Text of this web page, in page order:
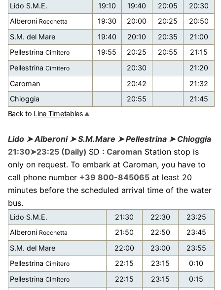
Lido S.M.E. 19:10 19:40 20:05
20:30
Alberoni Rocchetta 19:30 20:00 20:25
20:50
S.M. del Mare
19:40 20:10 20:35
21:00
PellestrinaCimitero 19:55 20:25 20:55
21:15
PellestrinaCimitero 20:30
21:20
Caroman
20:42
21:32
Chioggia
20:55
21:45
Back to Line Timetables
Lido ➤ Alberoni ➤ S.M.Mare ➤ Pellestrina ➤ Chioggia
21:30➤23:25 (Daily) SD : Caroman Station stop is
only on request. To embark at Caroman, you have to
call phone number +39 800-845065at least 20
minutes before the scheduled arrival time of the water
bus.
Lido S.M.E. 21:30 22:30
23:25
Alberoni Rocchetta 21:50 22:50
23:45
S.M. del Mare
22:00 23:00
23:55
PellestrinaCimitero 22:15 23:15
0:10
PellestrinaCimitero 22:15 23:15
0:15